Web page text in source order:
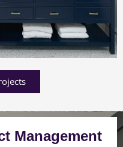
Management